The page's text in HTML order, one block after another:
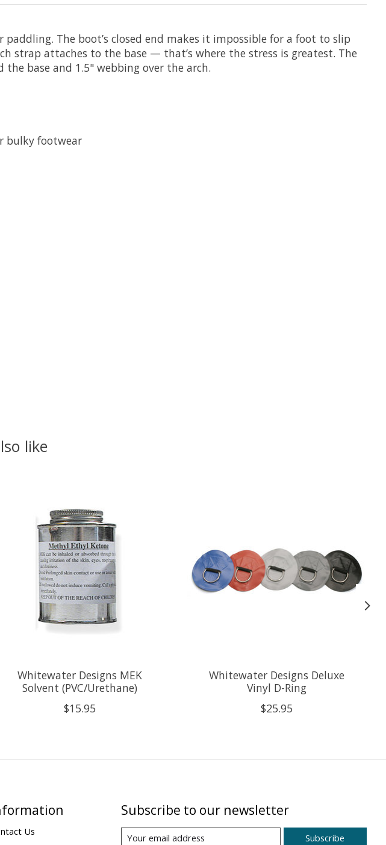
The boot’s closed end makes it impossible for a foot to slip
strap attaches to the base — that’s where the stress is greatest. The
base and 1.5" webbing over the arch.
bulky footwear
like
Whitewater Designs MEK
Solvent (PVC/Urethane)
$15.95
Whitewater Designs Deluxe
Vinyl D-Ring
$25.95
Us
Subscribe to our newsletter
Subscribe